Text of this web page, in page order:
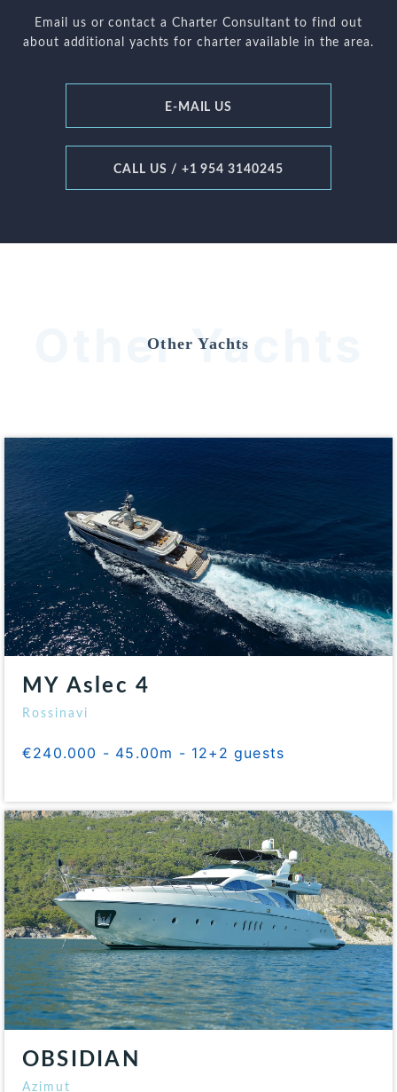
Email us or contact a Charter Consultant to find out
about additional yachts for charter available in the area.
E-MAIL US
CALL US / +1 954 3140245
Other Yachts
Other Yachts
MY Aslec 4
Rossinavi
€240.000 - 45.00m - 12+2 guests
OBSIDIAN
Azimut